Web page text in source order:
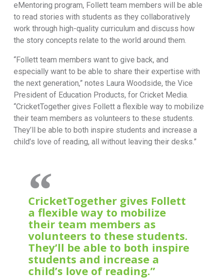
eMentoring program, Follett team members will be able
to read stories with students as they collaboratively
work through high-quality curriculum and discuss how
the story concepts relate to the world around them.
“Follett team members want to give back, and
especially want to be able to share their expertise with
the next generation,” notes Laura Woodside, the Vice
President of Education Products, for Cricket Media.
“CricketTogether gives Follett a flexible way to mobilize
their team members as volunteers to these students.
They’ll be able to both inspire students and increase a
child’s love of reading, all without leaving their desks.”
CricketTogether gives Follett
a flexible way to mobilize
their team members as
volunteers to these students.
They’ll be able to both inspire
students and increase a
child’s love of reading.”